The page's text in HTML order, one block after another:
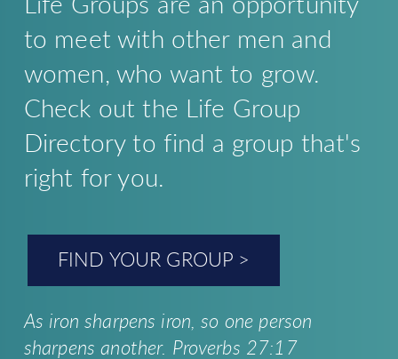
to meet with other men and
women, who want to grow.
Check out the Life Group
Directory to find a group that's
right for you.
FIND YOUR GROUP >
As iron sharpens iron,so one person
sharpens another. Proverbs 27:17